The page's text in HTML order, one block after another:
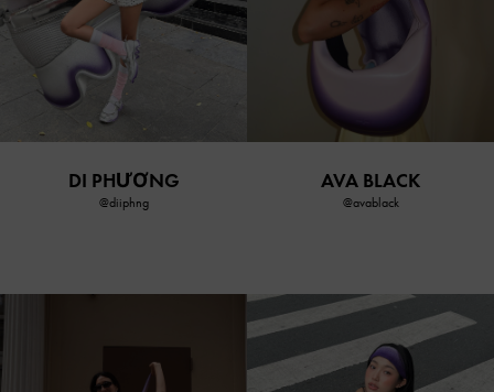
DI PHƯƠNG
@diiphng
AVA BLACK
@avablack